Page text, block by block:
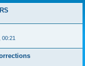
00:21